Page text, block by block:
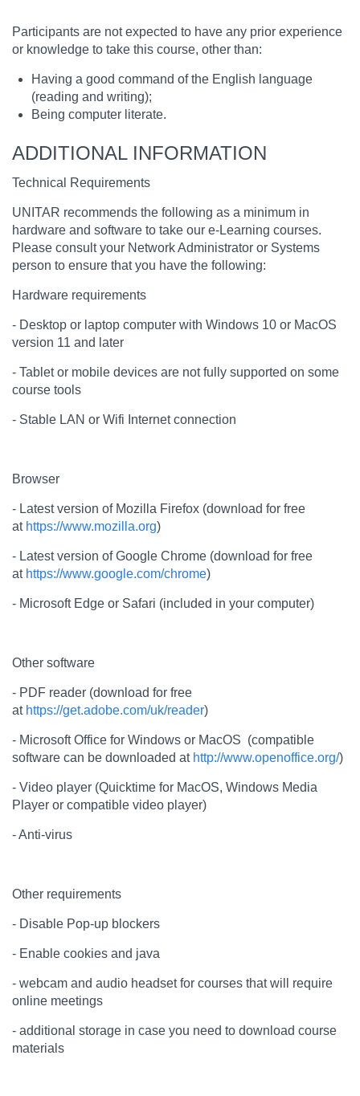
Participants are not expected to have any prior experience
or knowledge to take this course, other than:
Having a good command of the English language
(reading and writing);
Being computer literate.
ADDITIONAL INFORMATION
Technical Requirements
UNITAR recommends the following as a minimum in
hardware and software to take our e-Learning courses.
Please consult your Network Administrator or Systems
person to ensure that you have the following:
Hardware requirements
- Desktop or laptop computer with Windows 10 or MacOS
version 11 and later
- Tablet or mobile devices are not fully supported on some
course tools
- Stable LAN or Wifi Internet connection
Browser
- Latest version of Mozilla Firefox (download for free
at https://www.mozilla.org)
- Latest version of Google Chrome (download for free
at https://www.google.com/chrome)
- Microsoft Edge or Safari (included in your computer)
Other software
- PDF reader (download for free
at https://get.adobe.com/uk/reader)
- Microsoft Office for Windows or MacOS (compatible
software can be downloaded at http://www.openoffice.org/)
- Video player (Quicktime for MacOS, Windows Media
Player or compatible video player)
- Anti-virus
Other requirements
- Disable Pop-up blockers
- Enable cookies and java
- webcam and audio headset for courses that will require
online meetings
- additional storage in case you need to download course
materials